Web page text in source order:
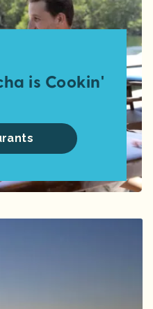
is Cookin'